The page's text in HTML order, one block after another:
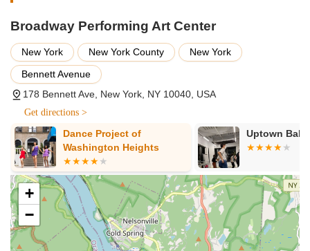
children and adults, ensuring that everyone can find a class
that sparks their interest and helps them grow.
Diverse Dance Class Offerings:
variety of dance classes, encompassing styles such as
ballet, jazz, hip-hop, modern, tap, and more. This extensive
selection allows students to explore different genres and
find their preferred artistic expression.
Age-Specific Programs:Classes are carefully designed
and structured for various age groups, from young children
just beginning their artistic journey to teenagers and adults
looking to refine their skills or pick up a new hobby. This
ensures appropriate instruction and a comfortable learning
environment for all.
Flexible Scheduling Options:Understanding the
Broadway Performing Art Center
New York New York County
New York
Bennett Avenue
178 Bennett Ave, New York, NY 10040, USA
Get directions >
Dance Project of
Washington Heights
Uptown
+
−